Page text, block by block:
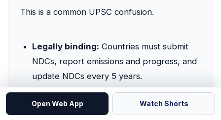
This is a common UPSC confusion.
Legally binding: Countries must submit
NDCs, report emissions and progress, and
update NDCs every 5 years.
Not legally binding:The exact numeric
target of a country's NDC is not enforced
Open Web App Watch Shorts